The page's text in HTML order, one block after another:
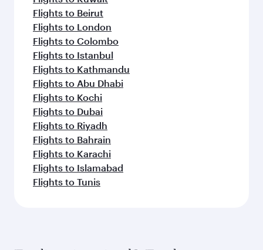
Flights to Beirut
Flights to London
Flights to Colombo
Flights to Istanbul
Flights to Kathmandu
Flights to Abu Dhabi
Flights to Kochi
Flights to Dubai
Flights to Riyadh
Flights to Bahrain
Flights to Karachi
Flights to Islamabad
Flights to Tunis